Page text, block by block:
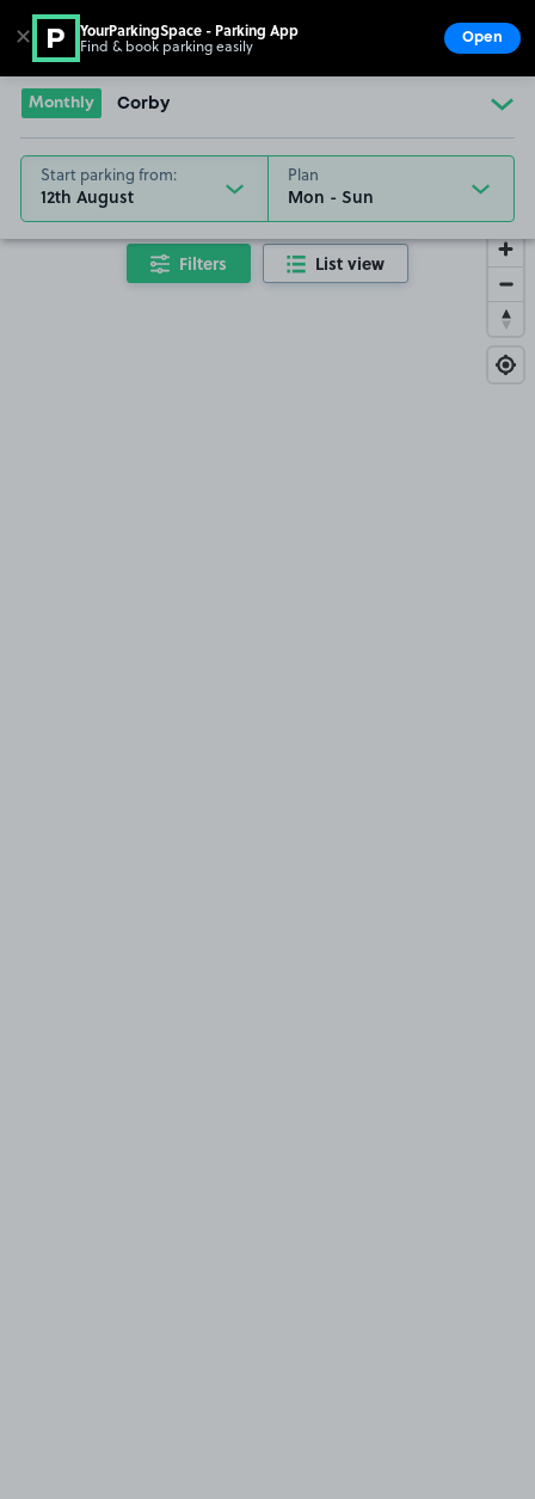
Go to the homepage
Monthly Corby
Start parking from:
12th August
Plan
Filters List view
✕ YourParkingSpace - Parking App
Find & book parking easily Open